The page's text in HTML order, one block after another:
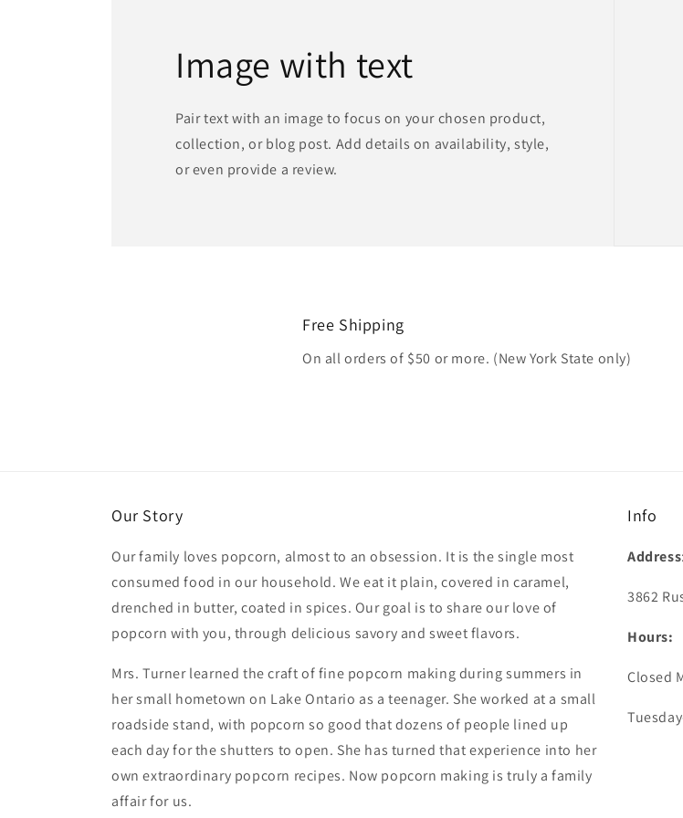
Image with text
Pair text with an image to focus on your chosen product,
collection, or blog post. Add details on availability, style,
or even provide a review.
Free Shipping
On all orders of $50 or more. (New York State only)
Our Story
Our family loves popcorn, almost to an obsession. It is the single most
consumed food in our household. We eat it plain, covered in caramel,
drenched in butter, coated in spices. Our goal is to share our love of
popcorn with you, through delicious savory and sweet flavors.
Mrs. Turner learned the craft of fine popcorn making during summers in
her small hometown on Lake Ontario as a teenager. She worked at a small
roadside stand, with popcorn so good that dozens of people lined up
each day for the shutters to open. She has turned that experience into her
own extraordinary popcorn recipes. Now popcorn making is truly a family
affair for us.
Info
Address:
3862
Hours:
Closed